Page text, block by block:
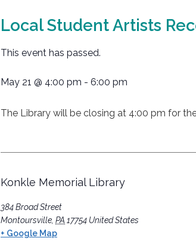
Local Student Artists
This event has passed.
May 21 @ 4:00 pm - 6:00 pm
The Library will be closing at 4:00 pm for
Konkle Memorial Library
384 Broad Street
Montoursville PA 17754 United States
+ Google Map